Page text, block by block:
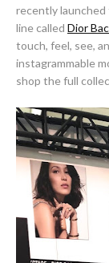
recently
line called Dior
touch, feel, see,
instagrammable
shop the full